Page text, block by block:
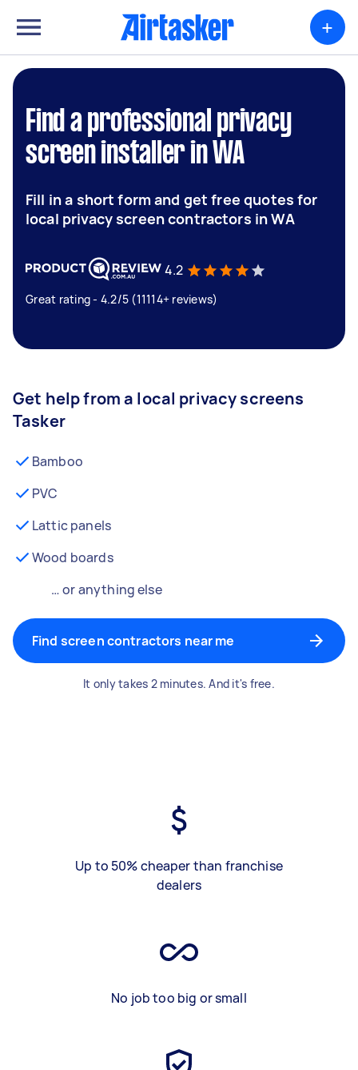
+
Find a professional privacy
screen installer in WA
Fill in a short form and get free quotes for
local privacy screen contractors in WA
4.2
Great rating - 4.2/5 (11114+ reviews)
Get help from a local privacy screens
Tasker
Bamboo
PVC
Lattic panels
Wood boards
… or anything else
Find screen contractors near me
It only takes 2 minutes. And it's free.
Up to 50% cheaper than franchise
dealers
No job too big or small